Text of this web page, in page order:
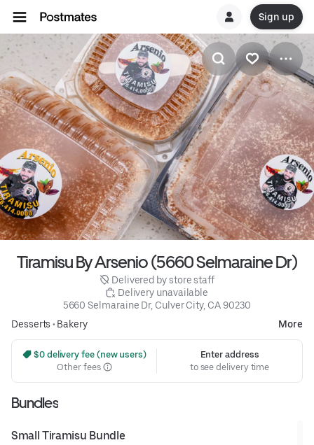
Sign up
Tiramisu By Arsenio (5660 Selmaraine Dr)
Delivered by store staff
Delivery unavailable
5660 Selmaraine Dr, Culver City, CA 90230
Desserts • Bakery More
$0 delivery fee (new users)
Other fees
Enter address
to see delivery time
Bundles
Small Tiramisu Bundle